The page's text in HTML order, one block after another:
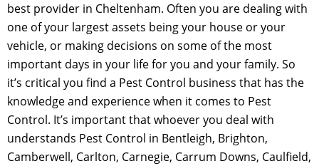
best provider in Cheltenham. Often you are dealing with
one of your largest assets being your house or your
vehicle, or making decisions on some of the most
important days in your life for you and your family. So
it’s critical you find a Pest Control business that has the
knowledge and experience when it comes to Pest
Control. It’s important that whoever you deal with
understands Pest Control in Bentleigh, Brighton,
Camberwell, Carlton, Carnegie, Carrum Downs, Caulfield,